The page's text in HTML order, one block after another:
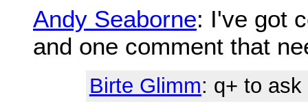
Andy Seaborne: I've got
and one comment that
Birte Glimm: q+ to